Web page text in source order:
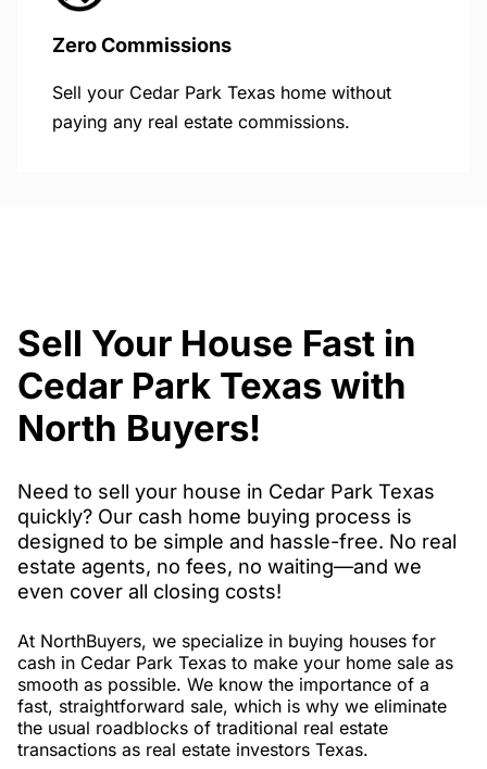
Zero Commissions
Sell your Cedar Park Texas home without
paying any real estate commissions.
Sell Your House Fast in
Cedar Park Texas with
North Buyers!
Need to sell your house in Cedar Park Texas
quickly? Our cash home buying process is
designed to be simple and hassle-free. No real
estate agents, no fees, no waiting—and we
even cover all closing costs!
At NorthBuyers, we specialize in buying houses for
cash in Cedar Park Texas to make your home sale as
smooth as possible. We know the importance of a
fast, straightforward sale, which is why we eliminate
the usual roadblocks of traditional real estate
transactions as real estate investors Texas.